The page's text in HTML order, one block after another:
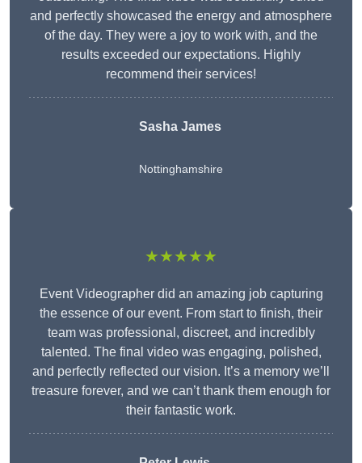
and perfectly showcased the energy and atmosphere
of the day. They were a joy to work with, and the
results exceeded our expectations. Highly
recommend their services!
Sasha James
Nottinghamshire
★★★★★
Event Videographer did an amazing job capturing
the essence of our event. From start to finish, their
team was professional, discreet, and incredibly
talented. The final video was engaging, polished,
and perfectly reflected our vision. It’s a memory we’ll
treasure forever, and we can’t thank them enough for
their fantastic work.